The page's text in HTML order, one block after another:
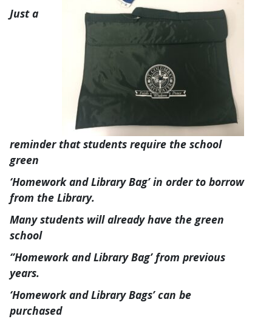
Just a
reminder that students require the school
green
‘Homework and Library Bag’ in order to borrow
from the Library.
Many students will already have the green
school
‘’Homework and Library Bag’ from previous
years.
‘Homework and Library Bags’ can be
purchased